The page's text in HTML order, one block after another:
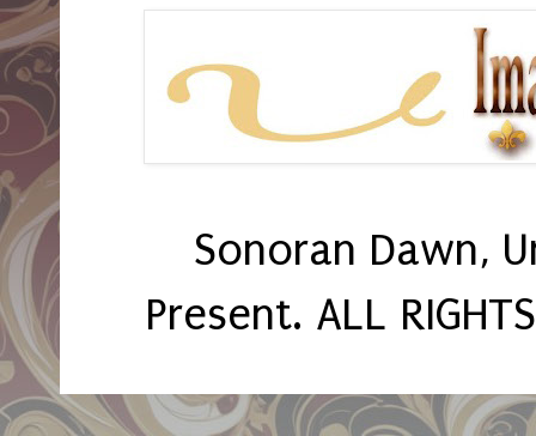
Sonoran Dawn,
Present. ALL